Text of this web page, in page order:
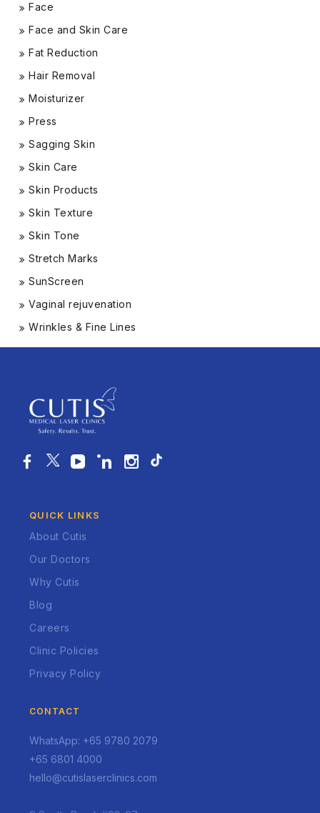
Face
Face and Skin Care
Fat Reduction
Hair Removal
Moisturizer
Press
Sagging Skin
Skin Care
Skin Products
Skin Texture
Skin Tone
Stretch Marks
SunScreen
Vaginal rejuvenation
Wrinkles & Fine Lines
QUICK LINKS
About Cutis
Our Doctors
Why Cutis
Blog
Careers
Clinic Policies
Privacy Policy
CONTACT
WhatsApp: +65 9780 2079
+65 6801 4000
hello@cutislaserclinics.com